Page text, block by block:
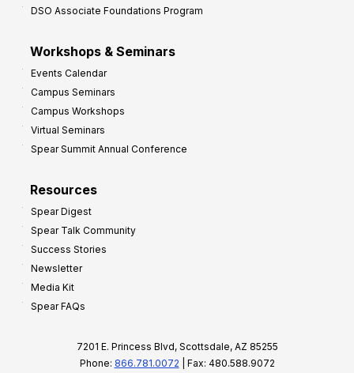
DSO Associate Foundations Program
Workshops & Seminars
Events Calendar
Campus Seminars
Campus Workshops
Virtual Seminars
Spear Summit Annual Conference
Resources
Spear Digest
Spear Talk Community
Success Stories
Newsletter
Media Kit
Spear FAQs
7201 E. Princess Blvd, Scottsdale, AZ 85255
Phone: 866.781.0072 | Fax: 480.588.9072